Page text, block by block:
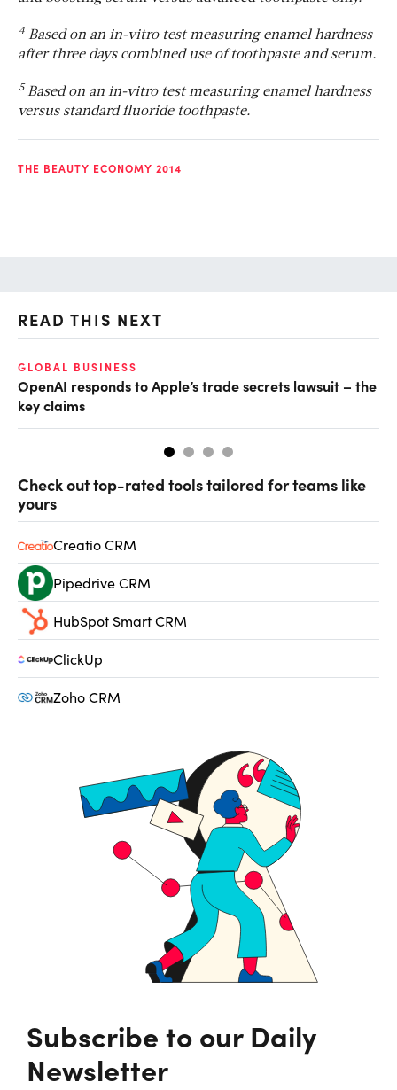
4 Based on an in-vitro test measuring enamel hardness
after three days combined use of toothpaste and serum.
5Based on an in-vitro test measuring enamel hardness
versus standard fluoride toothpaste.
THE BEAUTY ECONOMY 2014
READ THIS NEXT
GLOBAL BUSINESS
OpenAI responds to Apple’s trade secrets lawsuit – the
key claims
Check out top-rated tools tailored for teams like
yours
Creatio CRM
Pipedrive CRM
HubSpot Smart CRM
ClickUp
Zoho CRM
Subscribe to our Daily
Newsletter